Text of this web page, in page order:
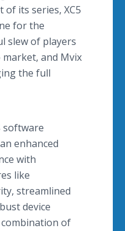
of its series, XC5
for the
slew of players
and Mvix
the full
software
enhanced
with
like
streamlined
device
of